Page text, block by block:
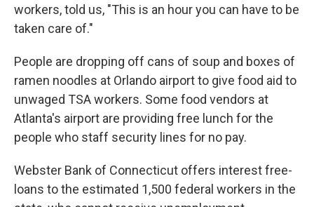
workers, told us, "This is an hour you can have to be
taken care of."
People are dropping off cans of soup and boxes of
ramen noodles at Orlando airport to give food aid to
unwaged TSA workers. Some food vendors at
Atlanta's airport are providing free lunch for the
people who staff security lines for no pay.
Webster Bank of Connecticut offers interest free-
loans to the estimated 1,500 federal workers in the